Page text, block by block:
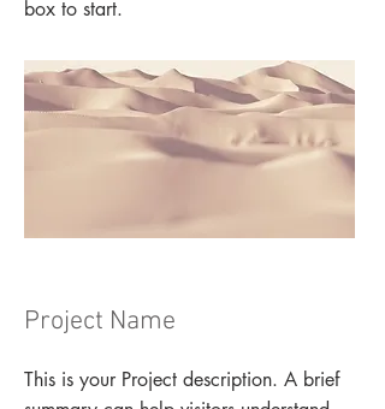
box to start.
Project Name
This is your Project description. A brief